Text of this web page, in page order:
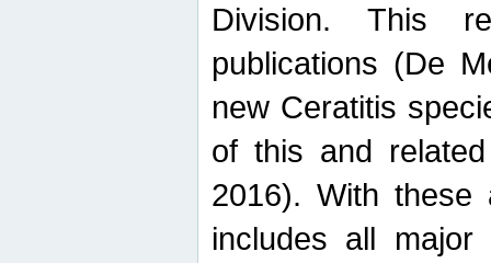
Division. This
publications (De
new Ceratitis
of this and
2016). With these
includes all